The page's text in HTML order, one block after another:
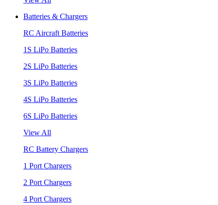
Batteries & Chargers
RC Aircraft Batteries
1S LiPo Batteries
2S LiPo Batteries
3S LiPo Batteries
4S LiPo Batteries
6S LiPo Batteries
View All
RC Battery Chargers
1 Port Chargers
2 Port Chargers
4 Port Chargers